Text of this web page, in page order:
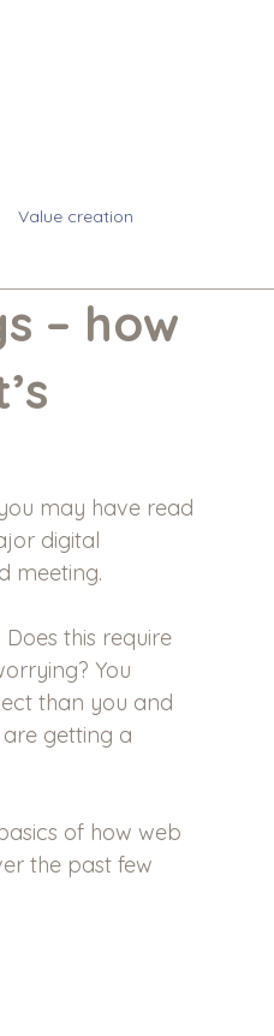
Value creation
– how
may have read
digital
meeting.
this require
You
than you and
getting a
of how web
the past few